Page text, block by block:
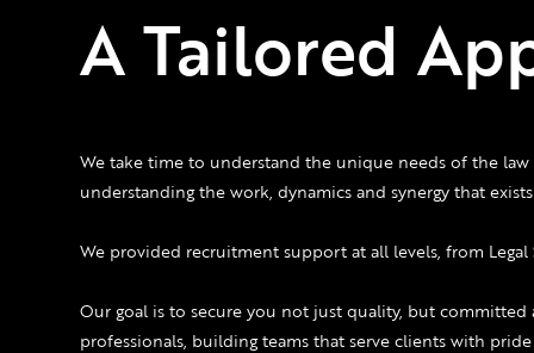
A Tailored
We take time to understand the unique needs of the
understanding the work, dynamics and synergy that
We provided recruitment support at all levels, from Legal
Our goal is to secure you not just quality, but committed
professionals, building teams that serve clients with pride